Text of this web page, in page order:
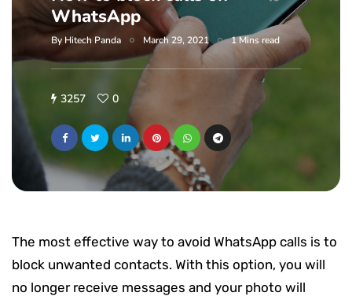
WhatsApp
By Hitech Panda March 29, 2021 1 Mins read
3257 0
The most effective way to avoid WhatsApp calls is to
block unwanted contacts. With this option, you will
no longer receive messages and your photo will